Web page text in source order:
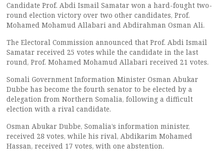
Candidate Prof. Abdi Ismail Samatar won a hard-fought two-
round election victory over two other candidates, Prof.
Mohamed Mohamud Allabari and Abdirahman Osman Ali.
The Electoral Commission announced that Prof. Abdi Ismail
Samatar received 25 votes while the candidate in the last
round, Prof. Mohamed Mohamud Allabari received 21 votes.
Somali Government Information Minister Osman Abukar
Dubbe has become the fourth senator to be elected by a
delegation from Northern Somalia, following a difficult
election with a rival candidate.
Osman Abukar Dubbe, Somalia’s information minister,
received 28 votes, while his rival, Abdikarim Mohamed
Hassan, received 17 votes, with one abstention.